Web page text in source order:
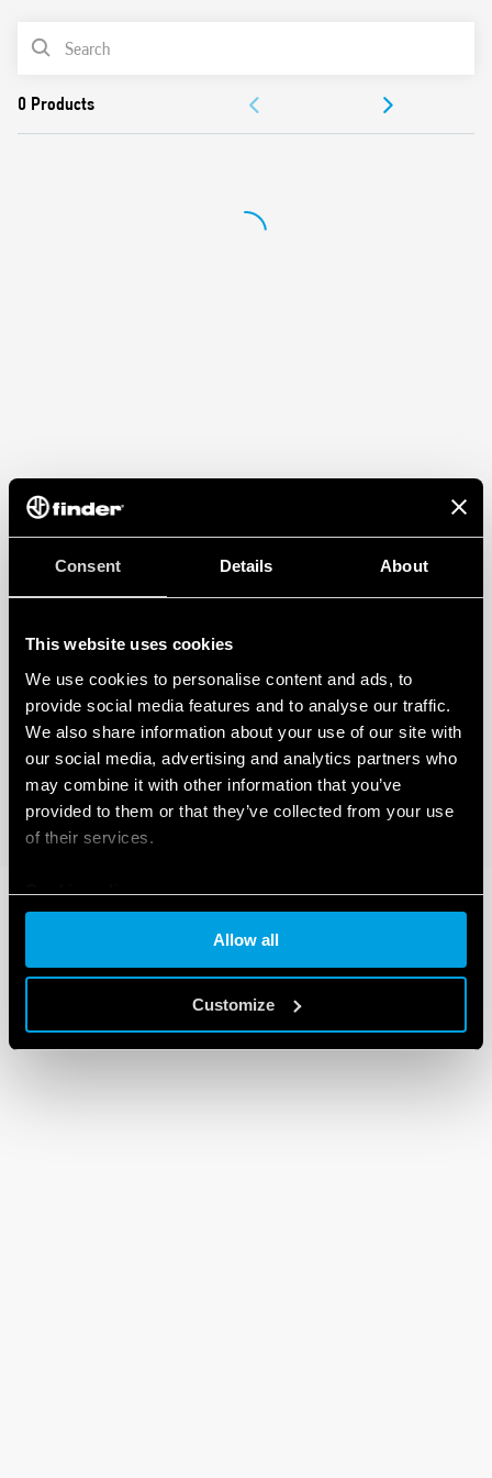
Consent Details About
This website uses cookies
We use cookies to personalise content and ads, to
provide social media features and to analyse our traffic.
We also share information about your use of our site with
our social media, advertising and analytics partners who
may combine it with other information that you’ve
provided to them or that they’ve collected from your use
of their services.
Cookie policy
Allow all
Customize
process by the installer
SELV separation between power supply circuit and
Cadmium-free photosensor element (IC photo diode)
PRODUCT LIST
DOCUMENTATION